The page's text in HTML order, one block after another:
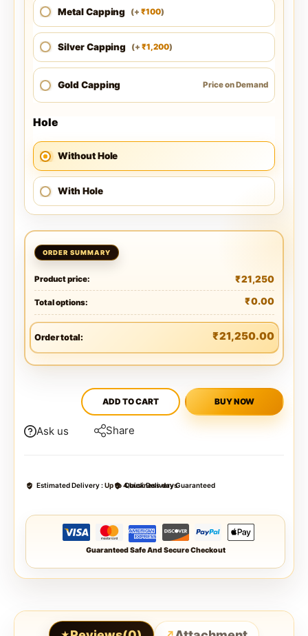
Metal Capping (+ ₹100)
Silver Capping (+ ₹1,200)
Gold Capping Price on Demand
Hole
Without Hole
With Hole
Product price: ₹21,250
Total options: ₹0.00
Order total: ₹21,250.00
ADD TO CART BUY NOW
Ask us Share
Estimated Delivery :Up to 4 business days
Quick Delivery Guaranteed
Guaranteed Safe And Secure Checkout